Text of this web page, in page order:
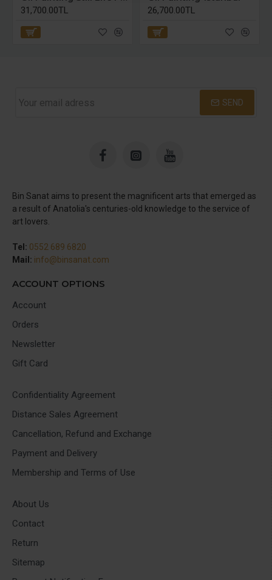
31,700.00TL
26,700.00TL
SEND
Bin Sanat aims to present the magnificent arts that emerged as
a result of Anatolia's centuries-old knowledge to the service of
art lovers.
Tel: 0552 689 6820
Mail: info@binsanat.com
ACCOUNT OPTIONS
Account
Orders
Newsletter
Gift Card
Confidentiality Agreement
Distance Sales Agreement
Cancellation, Refund and Exchange
Payment and Delivery
Membership and Terms of Use
About Us
Contact
Return
Sitemap